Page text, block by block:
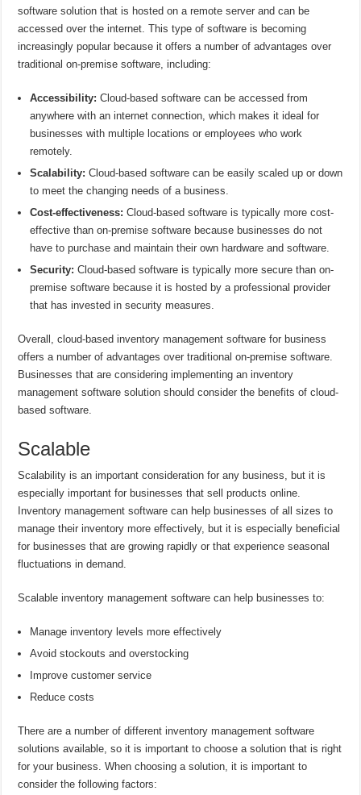
software solution that is hosted on a remote server and can be
accessed over the internet. This type of software is becoming
increasingly popular because it offers a number of advantages over
traditional on-premise software, including:
Accessibility: Cloud-based software can be accessed from
anywhere with an internet connection, which makes it ideal for
businesses with multiple locations or employees who work
remotely.
Scalability: Cloud-based software can be easily scaled up or down
to meet the changing needs of a business.
Cost-effectiveness: Cloud-based software is typically more cost-
effective than on-premise software because businesses do not
have to purchase and maintain their own hardware and software.
Security: Cloud-based software is typically more secure than on-
premise software because it is hosted by a professional provider
that has invested in security measures.
Overall, cloud-based inventory management software for business
offers a number of advantages over traditional on-premise software.
Businesses that are considering implementing an inventory
management software solution should consider the benefits of cloud-
based software.
Scalable
Scalability is an important consideration for any business, but it is
especially important for businesses that sell products online.
Inventory management software can help businesses of all sizes to
manage their inventory more effectively, but it is especially beneficial
for businesses that are growing rapidly or that experience seasonal
fluctuations in demand.
Scalable inventory management software can help businesses to:
Manage inventory levels more effectively
Avoid stockouts and overstocking
Improve customer service
Reduce costs
There are a number of different inventory management software
solutions available, so it is important to choose a solution that is right
for your business. When choosing a solution, it is important to
consider the following factors: